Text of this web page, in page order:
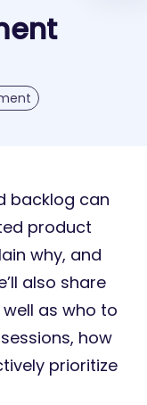
backlog can
product
why, and
also share
as who to
how
prioritize